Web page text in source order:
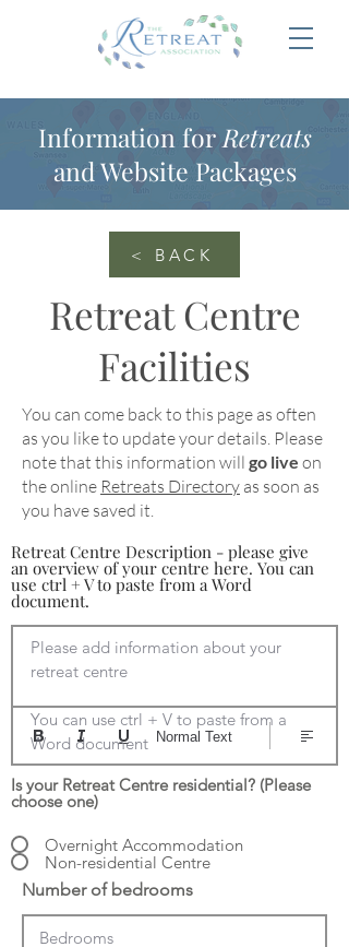
Information for Retreats
and Website Packages
< BACK
Retreat Centre
Facilities
You can come back to this page as often
as you like to update your details. Please
note that this information will go live on
the online Retreats Directory as soon as
you have saved it.
Retreat Centre Description - please give
an overview of your centre here. You can
use ctrl + V to paste from a Word
document.
Please add information about your
retreat centre
You can use ctrl + V to paste from a
Word document Normal Text
Is your Retreat Centre residential? (Please
choose one)
Overnight Accommodation
Non-residential Centre
Number of bedrooms